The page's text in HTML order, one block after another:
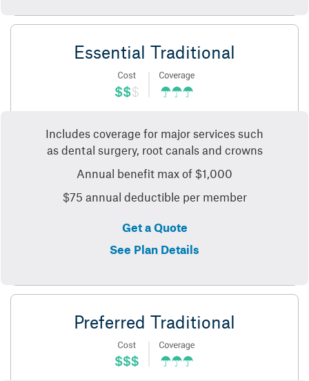
Essential Traditional
Includes coverage for major services such
as dental surgery, root canals and crowns
Annual benefit max of $1,000
$75 annual deductible per member
Get a Quote
See Plan Details
Preferred Traditional